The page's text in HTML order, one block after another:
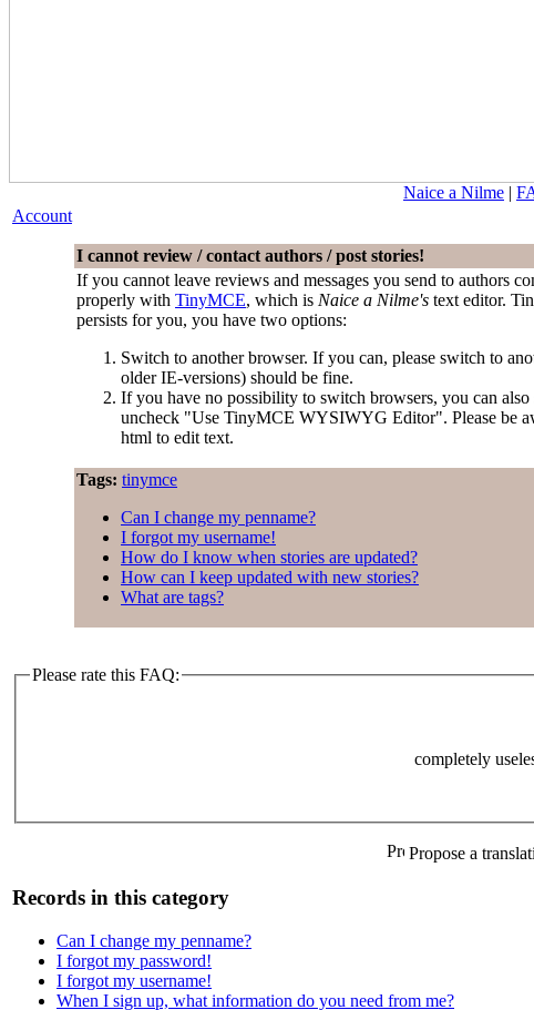
Naice a Nilme |
Account
I cannot review / contact authors / post stories!
If you cannot leave reviews and messages you send to authors
properly with TinyMCE, which is Naice a Nilme's text editor.
persists for you, you have two options:
Switch to another browser. If you can, please switch to
older IE-versions) should be fine.
If you have no possibility to switch browsers, you can
uncheck "Use TinyMCE WYSIWYG Editor". Please be
html to edit text.
Tags: tinymce
Can I change my penname?
I forgot my username!
How do I know when stories are updated?
How can I keep updated with new stories?
What are tags?
Please rate this FAQ:
completely
Propose a
Records in this category
Can I change my penname?
I forgot my password!
I forgot my username!
When I sign up, what information do you need from me?